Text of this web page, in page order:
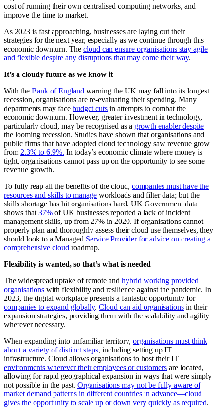
cost of running their own centralised computing networks, and
improve the time to market.
As 2023 is fast approaching, businesses are laying out their
strategies for the next year, especially as we continue through this
economic downturn. The cloud can ensure organisations stay agile
and flexible despite any disruptions that may come their way.
It’s a cloudy future as we know it
With the Bank of England warning the UK may fall into its longest
recession, organisations are re-evaluating their spending. Many
departments may face budget cuts in attempts to combat the
economic downturn. However, greater investment in technology,
particularly cloud, may be recognised as a growth enabler despite
the looming recession. Studies have shown that organisations and
public firms that have adopted cloud technology saw revenue grow
from 2.3% to 6.9%. In today’s economic climate where money is
tight, organisations cannot pass up on the opportunity to see some
revenue growth.
To fully reap all the benefits of the cloud, companies must have the
resources and skills to manage workloads and filter data; but the
skills shortage has hit organisations hard. UK Government data
shows that 37% of UK businesses reported a lack of incident
management skills, up from 27% in 2020. If organisations cannot
properly plan and thoroughly assess their cloud use themselves, they
should look to a Managed Service Provider for advice on creating a
comprehensive cloud roadmap.
Flexibility is wanted, so that’s what is needed
The widespread uptake of remote and hybrid working provided
organisations with flexibility and resilience against the pandemic. In
2023, the digital workplace presents a fantastic opportunity for
companies to expand globally. Cloud can aid organisations in their
expansion strategies, providing them with the scalability and agility
wherever necessary.
When expanding into unfamiliar territory, organisations must think
about a variety of distinct steps, including setting up IT
infrastructure. Cloud allows organisations to host their IT
environments wherever their employees or customers are located,
allowing for rapid geographical expansion in ways that were simply
not possible in the past. Organisations may not be fully aware of
market demand patterns in different countries in advance—cloud
gives the opportunity to scale up or down very quickly as required.